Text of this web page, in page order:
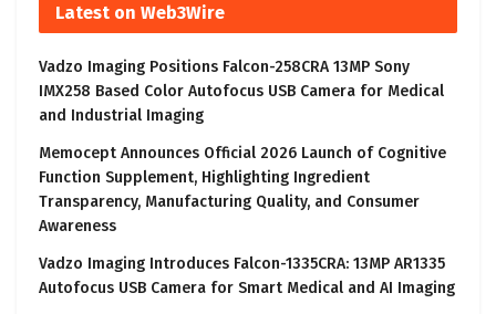
Latest on Web3Wire
Vadzo Imaging Positions Falcon-258CRA 13MP Sony
IMX258 Based Color Autofocus USB Camera for Medical
and Industrial Imaging
Memocept Announces Official 2026 Launch of Cognitive
Function Supplement, Highlighting Ingredient
Transparency, Manufacturing Quality, and Consumer
Awareness
Vadzo Imaging Introduces Falcon-1335CRA: 13MP AR1335
Autofocus USB Camera for Smart Medical and AI Imaging